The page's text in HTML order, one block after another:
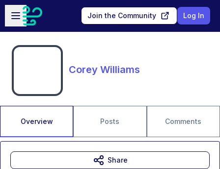
Skip to main content
Open sidebar
Join the Community Log In
Corey Williams
Overview Posts Comments
Share